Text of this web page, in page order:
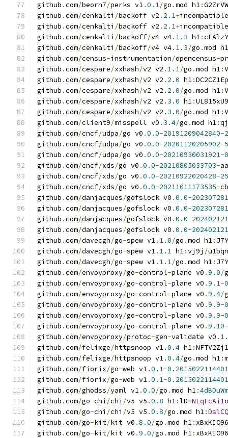
github .com/beorn7/perks v1.0.1/go .mod h1:
github .com/cenkalti /backoff v2 . 2.1+
github .com/cenkalti /backoff v2 . 2.1+incompatible
github .com/cenkalti /backoff/v4 v4. 1.3 h1:
github .com/cenkalti /backoff/v4 v4. 1.3/go .mod h1
github .com/census-instrumentation/opencensus-
github .com/cespare/xxhash/v2 v2 . 1.1/go .mod h1:
github .com/cespare/xxhash/v2 v2 . 2.0 h1:
github .com/cespare/xxhash/v2 v2 . 2.0/go .mod h1:
github .com/cespare/xxhash/v2 v2 . 3.0 h1:
github .com/cespare/xxhash/v2 v2 . 3.0/go .mod h1:
github .com/client9/misspell v0 . 3.4/go .mod h1:
github .com/cncf/udpa/go v0 .0.0-20191209042840-
github .com/cncf/udpa/go v0 .0.0-20201120205902-
github .com/cncf/udpa/go v0 .0.0-20210930031921-
github .com/cncf/xds/go v0 .0.0-20210805033703-
github .com/cncf/xds/go v0 .0.0-20210922020428-
github .com/cncf/xds/go v0 .0.0-20211011173535-
github .com/danjacques/gofslock v0 .0.0-
github .com/danjacques/gofslock v0 .0.0-
github .com/danjacques/gofslock v0 .0.0-
github .com/danjacques/gofslock v0 .0.0-
github .com/davecgh/go-spew v1. 1.0/go .mod h1:
github .com/davecgh/go-spew v1. 1.1 h1:vj9j /
github .com/davecgh/go-spew v1. 1.1/go .mod h1:
github .com/envoyproxy/go-control-plane v0 .9.0/
github .com/envoyproxy/go-control-plane v0 .9.1-
github .com/envoyproxy/go-control-plane v0 .9.4/
github .com/envoyproxy/go-control-plane v0 .9.9-
github .com/envoyproxy/go-control-plane v0 .9.9-
github .com/envoyproxy/go-control-plane v0 .9.10-
github .com/envoyproxy/protoc-gen-validate v0 .
github .com/felixge/httpsnoop v1.0.4 h1:
github .com/felixge/httpsnoop v1.0.4/go .mod h1:
github .com/fiorix/go-web v1.0.1-
github .com/fiorix/go-web v1.0.1-
github .com/ghodss/yaml v1.0.0/go .mod h1:
github .com/go-chi /chi /v5 v5 .0.8 h1:lD+
github .com/go-chi /chi /v5 v5 .0.8/go .mod h1:
github .com/go-kit/kit v0 .8.0/go .mod h1:
github .com/go-kit/kit v0 .9.0/go .mod h1: